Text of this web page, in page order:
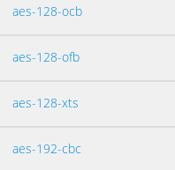
aes-128-ocb
aes-128-ofb
aes-128-xts
aes-192-cbc